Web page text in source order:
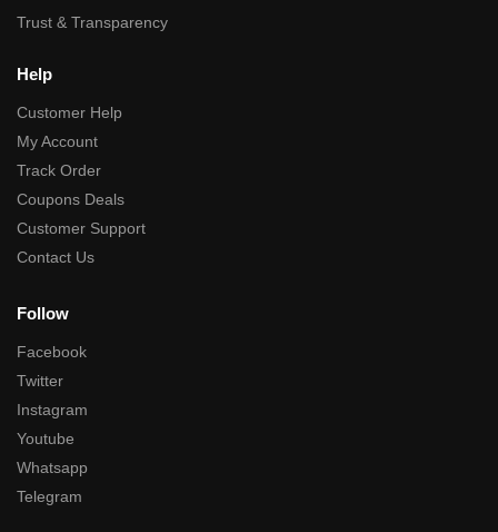
Trust & Transparency
Help
Customer Help
My Account
Track Order
Coupons Deals
Customer Support
Contact Us
Follow
Facebook
Twitter
Instagram
Youtube
Whatsapp
Telegram